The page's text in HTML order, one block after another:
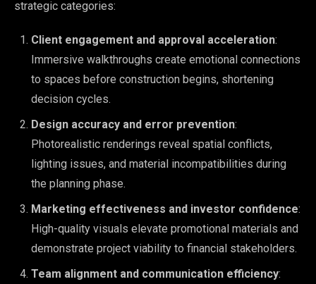
strategic categories:
Client engagement and approval acceleration:
Immersive walkthroughs create emotional connections
to spaces before construction begins, shortening
decision cycles.
Design accuracy and error prevention:
Photorealistic renderings reveal spatial conflicts,
lighting issues, and material incompatibilities during
the planning phase.
Marketing effectiveness and investor confidence:
High-quality visuals elevate promotional materials and
demonstrate project viability to financial stakeholders.
Team alignment and communication efficiency: